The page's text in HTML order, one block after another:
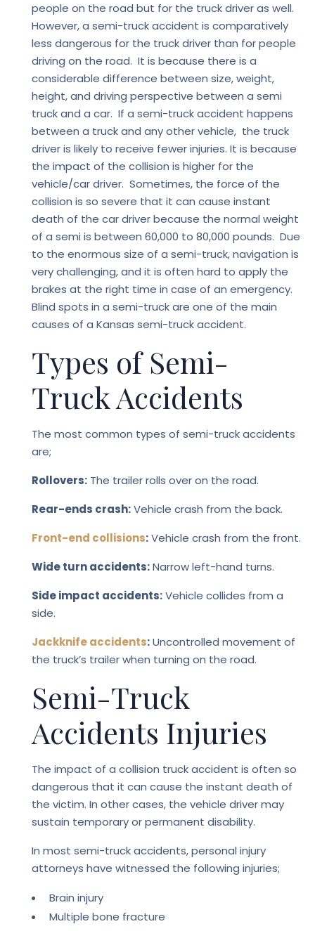
people on the road but for the truck driver as well.
However, a semi-truck accident is comparatively
less dangerous for the truck driver than for people
driving on the road. It is because there is a
considerable difference between size, weight,
height, and driving perspective between a semi
truck and a car. If a semi-truck accident happens
between a truck and any other vehicle, the truck
driver is likely to receive fewer injuries. It is because
the impact of the collision is higher for the
vehicle/car driver. Sometimes, the force of the
collision is so severe that it can cause instant
death of the car driver because the normal weight
of a semi is between 60,000 to 80,000 pounds. Due
to the enormous size of a semi-truck, navigation is
very challenging, and it is often hard to apply the
brakes at the right time in case of an emergency.
Blind spots in a semi-truck are one of the main
causes of a Kansas semi-truck accident.
Types of Semi-
Truck Accidents
The most common types of semi-truck accidents
are;
Rollovers: The trailer rolls over on the road.
Rear-ends crash:Vehicle crash from the back.
Front-end collisions:Vehicle crash from the front.
Wide turn accidents:Narrow left-hand turns.
Side impact accidents:Vehicle collides from a
side.
Jackknife accidents:Uncontrolled movement of
the truck’s trailer when turning on the road.
Semi-Truck
Accidents Injuries
The impact of a collision truck accident is often so
dangerous that it can cause the instant death of
the victim. In other cases, the vehicle driver may
sustain temporary or permanent disability.
In most semi-truck accidents, personal injury
attorneys have witnessed the following injuries;
Brain injury
Multiple bone fracture